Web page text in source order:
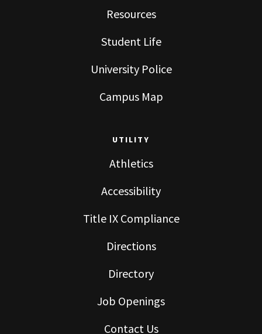
Resources
Student Life
University Police
Campus Map
UTILITY
Athletics
Accessibility
Title IX Compliance
Directions
Directory
Job Openings
Contact Us